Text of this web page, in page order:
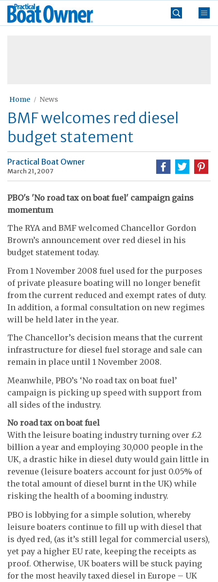
Skip
Practical
Boat
Home News
BMF welcomes red diesel
budget statement
Practical Boat Owner
March 21, 2007
PBO's 'No road tax on boat fuel' campaign gains
momentum
The RYA and BMF welcomed Chancellor Gordon
Brown’s announcement over red diesel in his
budget statement today.
From 1 November 2008 fuel used for the purposes
of private pleasure boating will no longer benefit
from the current reduced and exempt rates of duty.
In addition, a formal consultation on new regimes
will be held later in the year.
The Chancellor’s decision means that the current
infrastructure for diesel fuel storage and sale can
remain in place until 1 November 2008.
Meanwhile, PBO’s ‘No road tax on boat fuel’
campaign is picking up speed with support from
all sides of the industry.
No road tax on boat fuel
With the leisure boating industry turning over £2
billion a year and employing 30,000 people in the
UK, a drastic hike in diesel duty would gain little in
revenue (leisure boaters account for just 0.05% of
the total amount of diesel burnt in the UK) while
risking the health of a booming industry.
PBO is lobbying for a simple solution, whereby
leisure boaters continue to fill up with diesel that
is dyed red, (as it’s still legal for commercial users),
yet pay a higher EU rate, keeping the receipts as
proof. Otherwise, UK boaters will be stuck paying
for the most heavily taxed diesel in Europe – UK